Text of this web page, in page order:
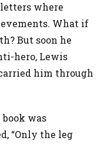
where
What if
But soon he
hero, Lewis
him through
was
“Only the leg